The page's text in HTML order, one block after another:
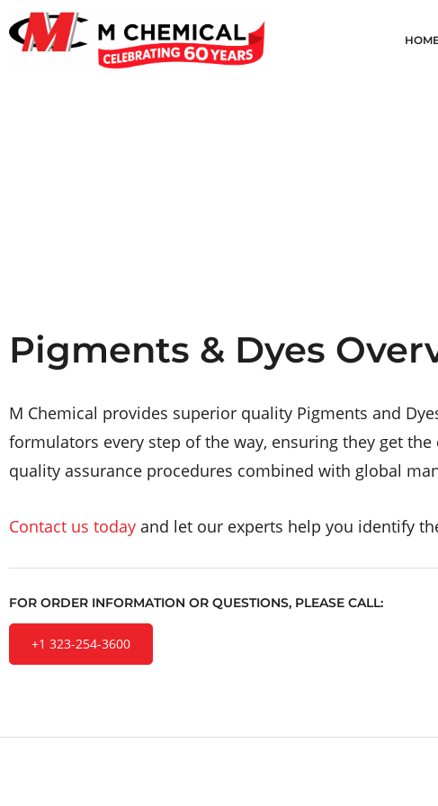
Pigments & Dyes
M Chemical provides superior quality Pigments and
formulators every step of the way, ensuring they get
quality assurance procedures combined with global
Contact us today and let our experts help you identify
FOR ORDER INFORMATION OR QUESTIONS, PLEASE CALL:
+1 323-254-3600